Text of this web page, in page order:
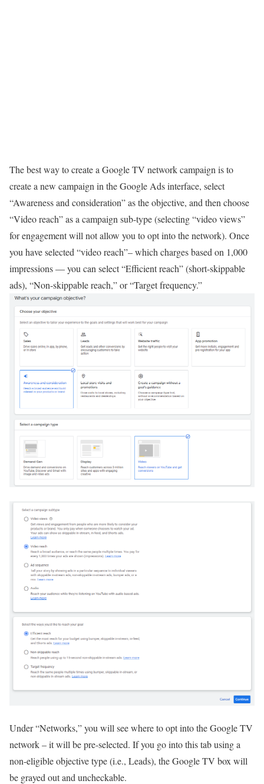
The best way to create a Google TV network campaign is to
create a new campaign in the Google Ads interface, select
“Awareness and consideration” as the objective, and then choose
“Video reach” as a campaign sub-type (selecting “video views”
for engagement will not allow you to opt into the network). Once
you have selected “video reach”– which charges based on 1,000
impressions — you can select “Efficient reach” (short-skippable
ads), “Non-skippable reach,” or “Target frequency.”
Under “Networks,” you will see where to opt into the Google TV
network – it will be pre-selected. If you go into this tab using a
non-eligible objective type (i.e., Leads), the Google TV box will
be grayed out and uncheckable.